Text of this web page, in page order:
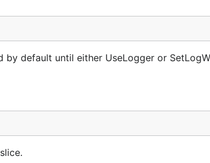
default until either UseLogger or